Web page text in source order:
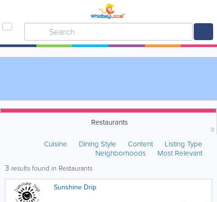
Restaurants
3
Cuisine Dining Style Content
Listing Type
Neighborhoods
Most Relevant
3 results found in Restaurants
Sunshine Drip